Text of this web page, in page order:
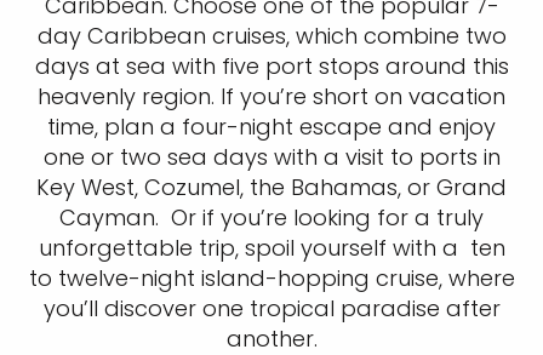
day Caribbean cruises, which combine two
days at sea with five port stops around this
heavenly region. If you’re short on vacation
time, plan a four-night escape and enjoy
one or two sea days with a visit to ports in
Key West, Cozumel, the Bahamas, or Grand
Cayman. Or if you’re looking for a truly
unforgettable trip, spoil yourself with a ten
to twelve-night island-hopping cruise, where
you’ll discover one tropical paradise after
another.